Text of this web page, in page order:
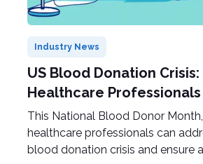
Industry News
US Blood Donation
Healthcare Professionals
This National Blood Donor
healthcare professionals can
blood donation crisis and ensure